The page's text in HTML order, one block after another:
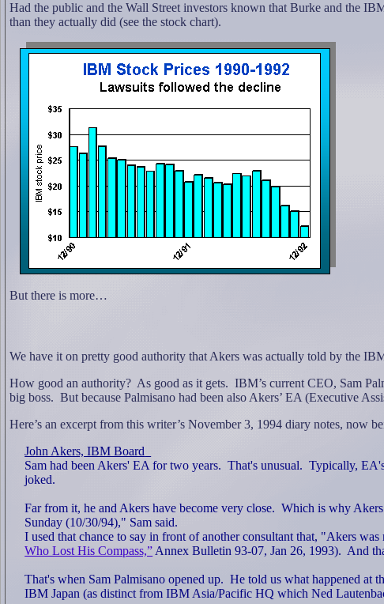
Had the public and the Wall Street investors known that Burke and the
than they actually did (see the stock chart).
But there is more…
We have it on pretty good authority that Akers was actually told by the
How good an authority? As good as it gets. IBM’s current CEO, Sam
big boss. But because Palmisano had been also Akers’ EA (Executive
Here’s an excerpt from this writer’s November 3, 1994 diary notes, now
John Akers, IBM Board
Sam had been Akers' EA for two years. That's unusual. Typically,
joked.
Far from it, he and Akers have become very close. Which is why
Sunday (10/30/94)," Sam said.
I used that chance to say in front of another consultant that, "Akers
Who Lost His Compass,” Annex Bulletin 93-07, Jan 26, 1993). And
That's when Sam Palmisano opened up. He told us what happened at
IBM Japan (as distinct from IBM Asia/Pacific HQ which Ned